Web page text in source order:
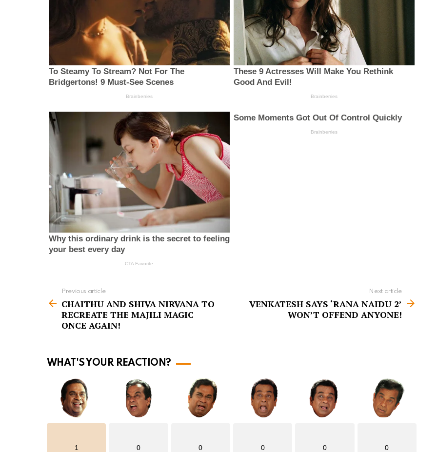
e
r
Previous article
CHAITHU AND SHIVA NIRVANA TO
RECREATE THE MAJILI MAGIC
ONCE AGAIN!
Next article
VENKATESH SAYS ‘RANA NAIDU 2’
WON’T OFFEND ANYONE!
WHAT'S YOUR REACTION?
1 0 0 0 0 0